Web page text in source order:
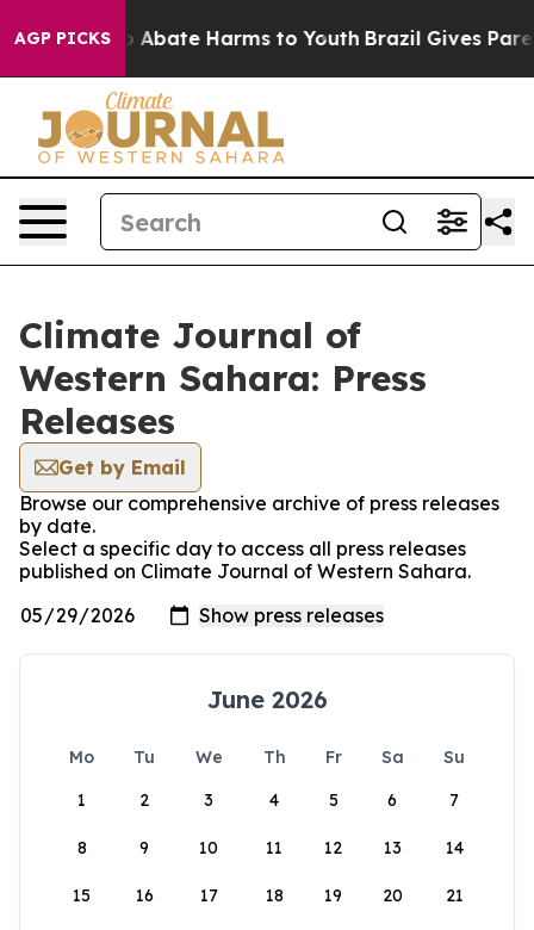
AGP PICKS
Fund to Abate Harms to Youth Brazil Gives
Climate Journal of
Western Sahara: Press
Releases
Get by Email
Browse our comprehensive archive of press releases
by date.
Select a specific day to access all press releases
published on Climate Journal of Western Sahara.
June 2026
Mo Tu We Th Fr Sa
Su
1
2 3 4 5 6 7
8 9 10 11 12 13 14
15 16 17 18 19 20 21